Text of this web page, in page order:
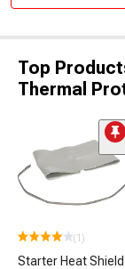
Top
Thermal
(1)
Starter Heat Shield